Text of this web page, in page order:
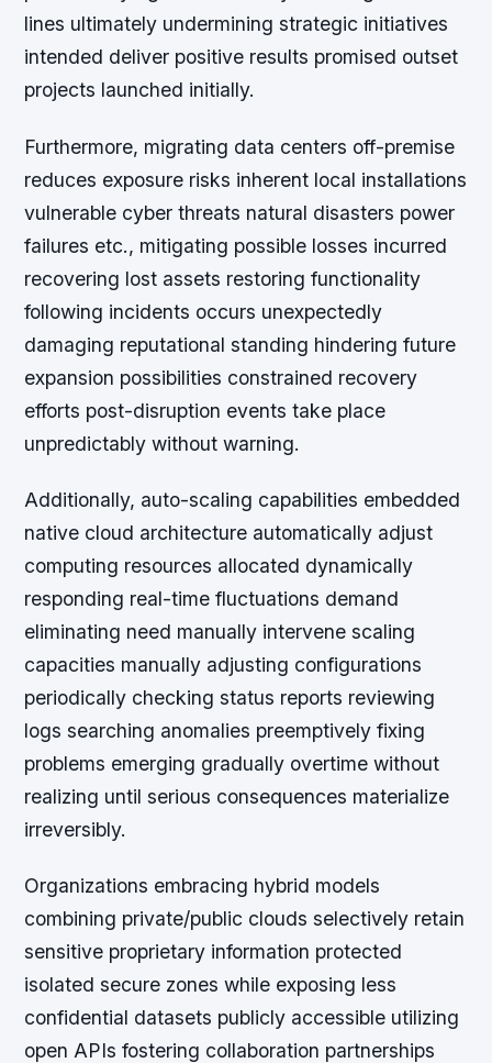
lines ultimately undermining strategic initiatives
intended deliver positive results promised outset
projects launched initially.
Furthermore, migrating data centers off-premise
reduces exposure risks inherent local installations
vulnerable cyber threats natural disasters power
failures etc., mitigating possible losses incurred
recovering lost assets restoring functionality
following incidents occurs unexpectedly
damaging reputational standing hindering future
expansion possibilities constrained recovery
efforts post-disruption events take place
unpredictably without warning.
Additionally, auto-scaling capabilities embedded
native cloud architecture automatically adjust
computing resources allocated dynamically
responding real-time fluctuations demand
eliminating need manually intervene scaling
capacities manually adjusting configurations
periodically checking status reports reviewing
logs searching anomalies preemptively fixing
problems emerging gradually overtime without
realizing until serious consequences materialize
irreversibly.
Organizations embracing hybrid models
combining private/public clouds selectively retain
sensitive proprietary information protected
isolated secure zones while exposing less
confidential datasets publicly accessible utilizing
open APIs fostering collaboration partnerships